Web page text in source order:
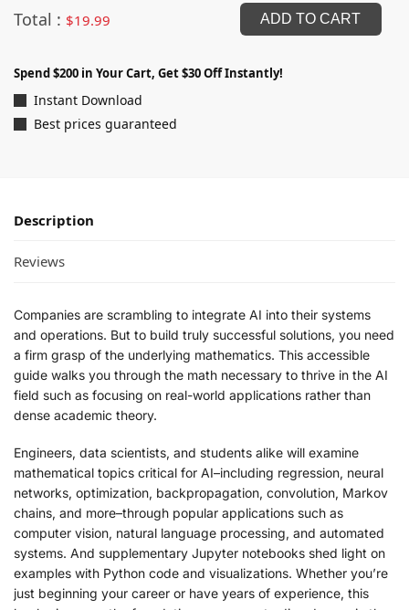
Total : $19.99 ADD TO CART
Spend $200 in Your Cart, Get $30 Off Instantly!
Instant Download
Best prices guaranteed
Description
Reviews
Companies are scrambling to integrate AI into their systems
and operations. But to build truly successful solutions, you need
a firm grasp of the underlying mathematics. This accessible
guide walks you through the math necessary to thrive in the AI
field such as focusing on real-world applications rather than
dense academic theory.
Engineers, data scientists, and students alike will examine
mathematical topics critical for AI–including regression, neural
networks, optimization, backpropagation, convolution, Markov
chains, and more–through popular applications such as
computer vision, natural language processing, and automated
systems. And supplementary Jupyter notebooks shed light on
examples with Python code and visualizations. Whether you’re
just beginning your career or have years of experience, this